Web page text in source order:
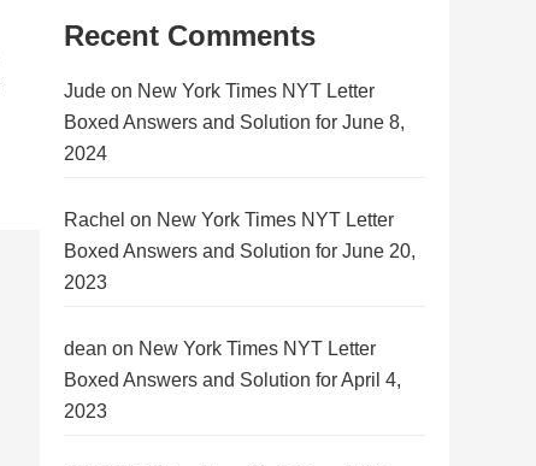
Recent Comments
Jude on New York Times NYT Letter
Boxed Answers and Solution for June 8,
2024
Rachel on New York Times NYT Letter
Boxed Answers and Solution for June 20,
2023
dean on New York Times NYT Letter
Boxed Answers and Solution for April 4,
2023